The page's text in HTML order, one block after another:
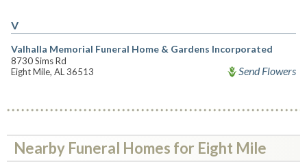
V
Valhalla Memorial Funeral Home & Gardens Incorporated
8730 Sims Rd
Eight Mile, AL 36513
Send Flowers
Nearby Funeral Homes for Eight Mile